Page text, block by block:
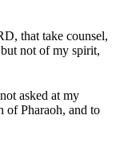
that take counsel,
not of my spirit,
asked at my
of Pharaoh, and to